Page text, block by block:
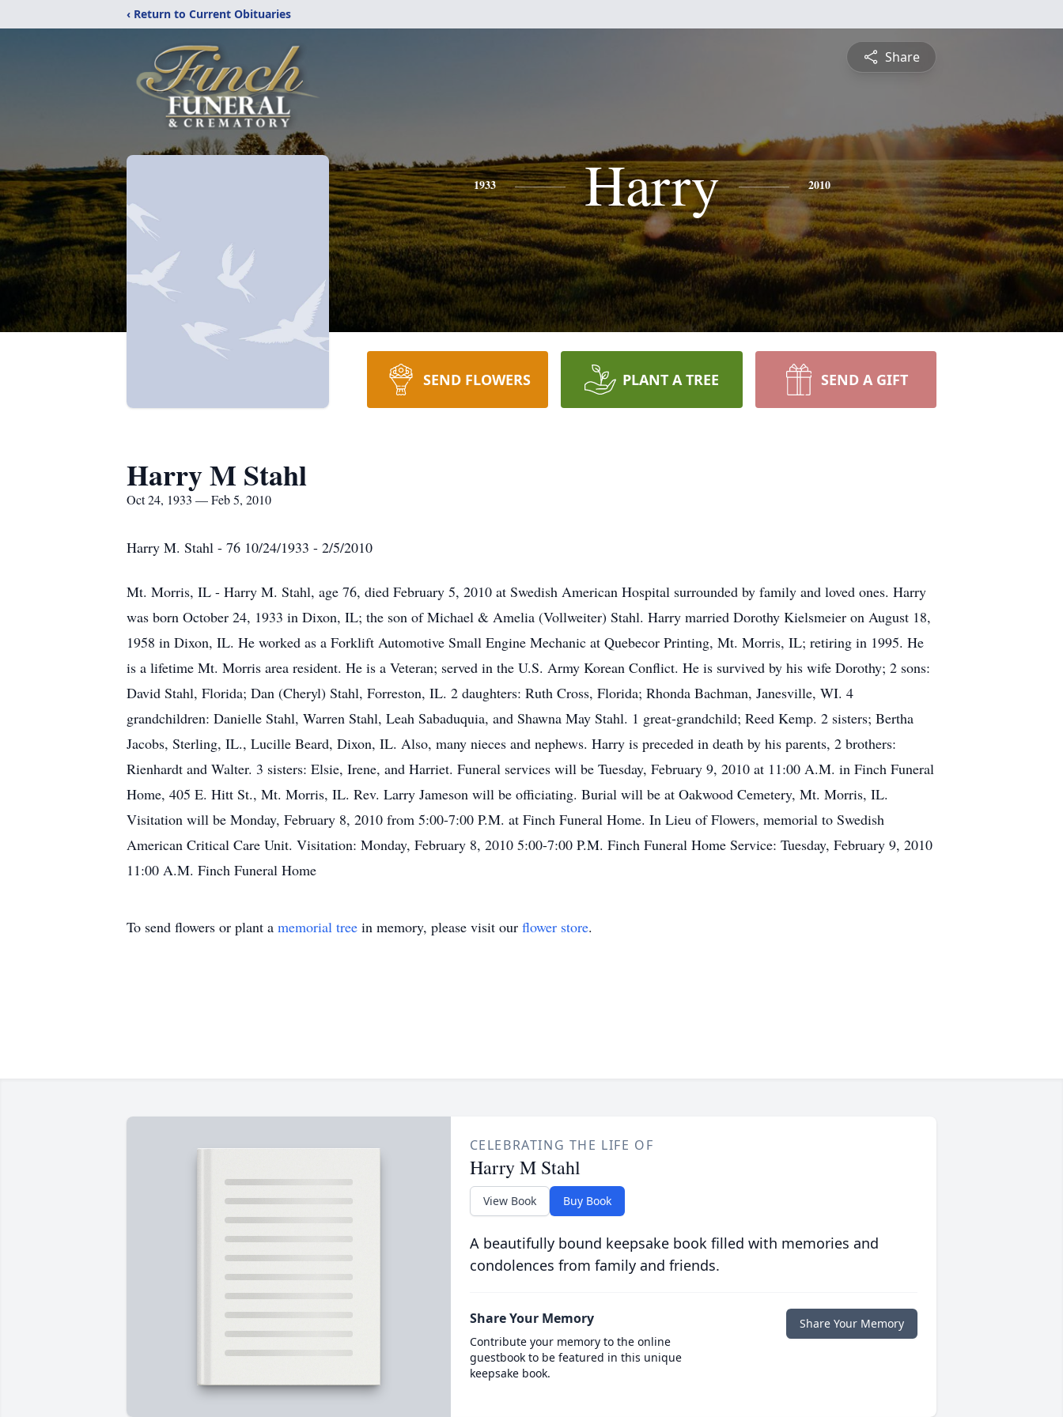
‹ Return to Current Obituaries
Share
1933 Harry 2010
SEND FLOWERS PLANT A TREE SEND A GIFT
Harry M Stahl
Oct 24, 1933 — Feb 5, 2010
Harry M. Stahl - 76 10/24/1933 - 2/5/2010
Mt. Morris, IL - Harry M. Stahl, age 76, died February 5, 2010 at Swedish American Hospital surrounded by family and loved ones. Harry
was born October 24, 1933 in Dixon, IL; the son of Michael & Amelia (Vollweiter) Stahl. Harry married Dorothy Kielsmeier on August 18,
1958 in Dixon, IL. He worked as a Forklift Automotive Small Engine Mechanic at Quebecor Printing, Mt. Morris, IL; retiring in 1995. He
is a lifetime Mt. Morris area resident. He is a Veteran; served in the U.S. Army Korean Conflict. He is survived by his wife Dorothy; 2 sons:
David Stahl, Florida; Dan (Cheryl) Stahl, Forreston, IL. 2 daughters: Ruth Cross, Florida; Rhonda Bachman, Janesville, WI. 4
grandchildren: Danielle Stahl, Warren Stahl, Leah Sabaduquia, and Shawna May Stahl. 1 great-grandchild; Reed Kemp. 2 sisters; Bertha
Jacobs, Sterling, IL., Lucille Beard, Dixon, IL. Also, many nieces and nephews. Harry is preceded in death by his parents, 2 brothers:
Rienhardt and Walter. 3 sisters: Elsie, Irene, and Harriet. Funeral services will be Tuesday, February 9, 2010 at 11:00 A.M. in Finch Funeral
Home, 405 E. Hitt St., Mt. Morris, IL. Rev. Larry Jameson will be officiating. Burial will be at Oakwood Cemetery, Mt. Morris, IL.
Visitation will be Monday, February 8, 2010 from 5:00-7:00 P.M. at Finch Funeral Home. In Lieu of Flowers, memorial to Swedish
American Critical Care Unit. Visitation: Monday, February 8, 2010 5:00-7:00 P.M. Finch Funeral Home Service: Tuesday, February 9, 2010
11:00 A.M. Finch Funeral Home
To send flowers or plant a memorial tree in memory, please visit our flower store.
CELEBRATING THE LIFE OF
Harry M Stahl
View Book Buy Book
A beautifully bound keepsake book filled with memories and
condolences from family and friends.
Share Your Memory
Contribute your memory to the online
guestbook to be featured in this unique
keepsake book.
Share Your Memory